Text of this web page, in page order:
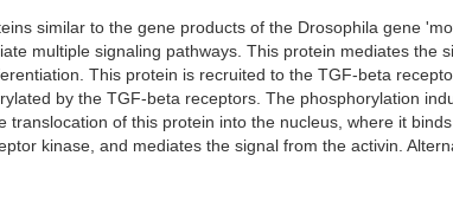
similar to the gene products of the Drosophila gene
multiple signaling pathways. This protein mediates
This protein is recruited to the TGF-beta
by the TGF-beta receptors. The phosphorylation
of this protein into the nucleus, where it
kinase, and mediates the signal from the activin.